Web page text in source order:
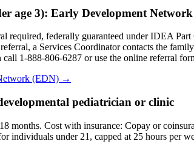
age 3): Early Development
required, federally guaranteed under IDEA Part
a Services Coordinator contacts the
1-888-806-6287 or use the online referral
(EDN) →
pediatrician or clinic
18 months. Cost with insurance: Copay or
individuals under 21, capped at 25 hours per